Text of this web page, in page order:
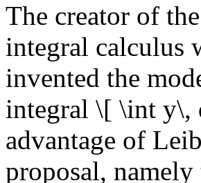
The creator of
integral calculus
invented the
integral \[ \int y\,
advantage of
proposal,